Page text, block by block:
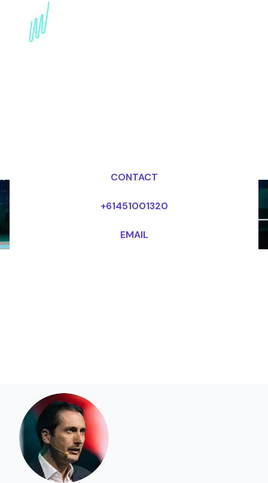
Book an AI Keynote
CONTACT
+61451001320
EMAIL